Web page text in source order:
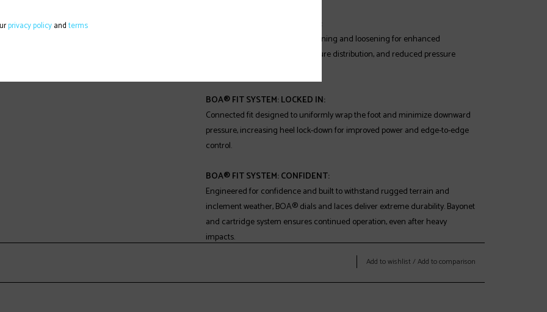
BOA® FIT SYSTEM: DIALED IN:
Precision fit with on-the-fly tightening and loosening for enhanced
responsiveness, optimized pressure distribution, and reduced pressure
BOA® FIT SYSTEM: LOCKED IN:
Connected fit designed to uniformly wrap the foot and minimize downward
pressure, increasing heel lock-down for improved power and edge-to-edge
control.
BOA® FIT SYSTEM: CONFIDENT:
Engineered for confidence and built to withstand rugged terrain and
inclement weather, BOA® dials and laces deliver extreme durability. Bayonet
and cartridge system ensures continued operation, even after heavy
impacts.
The MultiFit Last was developed in conjunction with the BOA® Fit System to
Add to wishlist /Add to comparison
privacy policyandterms